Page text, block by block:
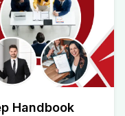
Handbook